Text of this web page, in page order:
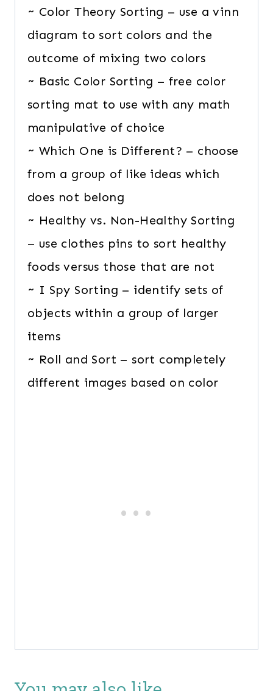
~ Color Theory Sorting – use a vinn
diagram to sort colors and the
outcome of mixing two colors
~ Basic Color Sorting – free color
sorting mat to use with any math
manipulative of choice
~ Which One is Different? – choose
from a group of like ideas which
does not belong
~ Healthy vs. Non-Healthy Sorting
– use clothes pins to sort healthy
foods versus those that are not
~ I Spy Sorting – identify sets of
objects within a group of larger
items
~ Roll and Sort – sort completely
different images based on color